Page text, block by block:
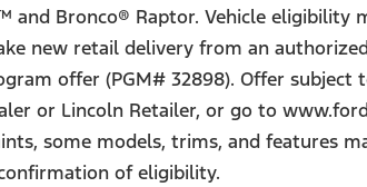
and Bronco® Raptor. Vehicle
new retail delivery from an
offer (PGM# 32898). Offer
or Lincoln Retailer, or go to
some models, trims, and features
of eligibility.